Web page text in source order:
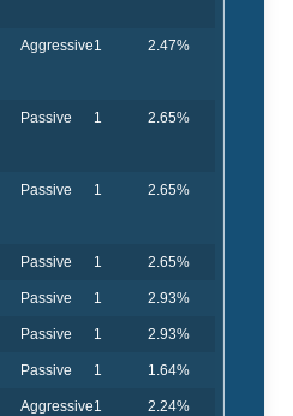
Aggressive1 2.47%
Passive 1 2.65%
Passive 1 2.65%
Passive 1 2.65%
Passive 1 2.93%
Passive 1 2.93%
Passive 1 1.64%
Aggressive1 2.24%